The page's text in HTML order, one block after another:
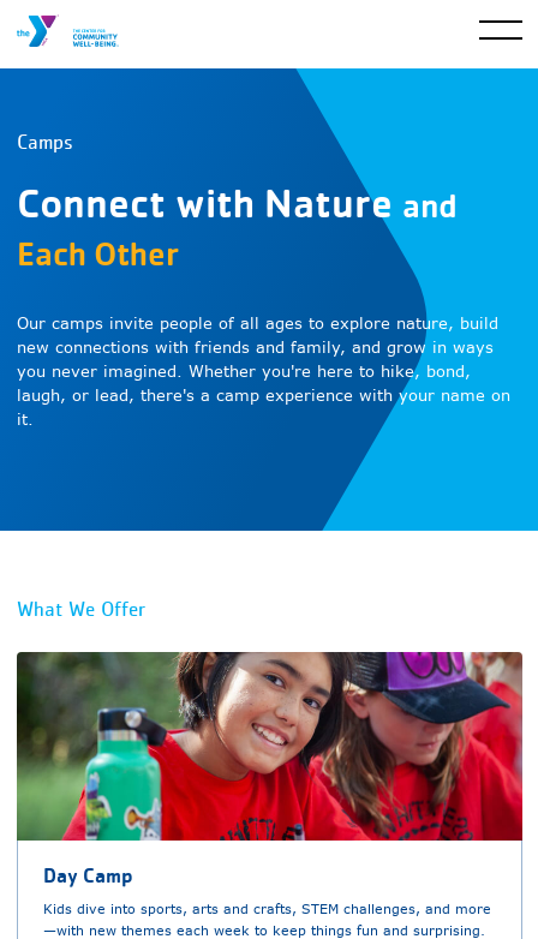
Camps
Connect with Nature and
Each Other
Our camps invite people of all ages to explore nature, build
new connections with friends and family, and grow in ways
you never imagined. Whether you're here to hike, bond,
laugh, or lead, there's a camp experience with your name on
it.
What We Offer
Day Camp
Kids dive into sports, arts and crafts, STEM challenges, and more
—with new themes each week to keep things fun and surprising.